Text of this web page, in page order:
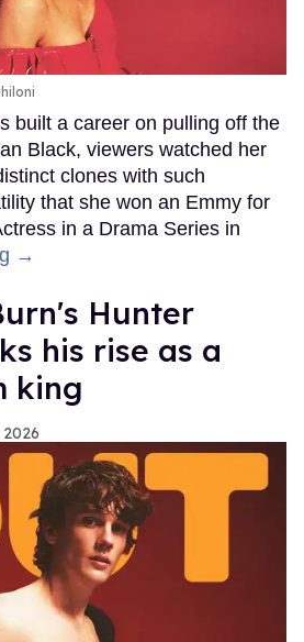
built a career on pulling off the
Black, viewers watched her
clones with such
that she won an Emmy for
in a Drama Series in
→
Hunter
his rise as a
king
2026